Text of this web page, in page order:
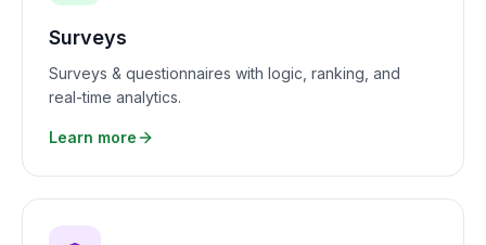
Surveys
Surveys & questionnaires with logic, ranking, and
real-time analytics.
Learn more